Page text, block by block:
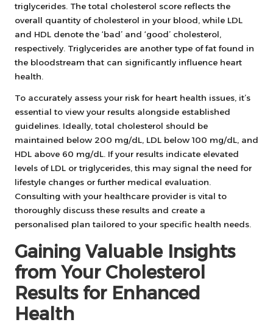
triglycerides. The total cholesterol score reflects the
overall quantity of cholesterol in your blood, while LDL
and HDL denote the ‘bad’ and ‘good’ cholesterol,
respectively. Triglycerides are another type of fat found in
the bloodstream that can significantly influence heart
health.
To accurately assess your risk for heart health issues, it’s
essential to view your results alongside established
guidelines. Ideally, total cholesterol should be
maintained below 200 mg/dL, LDL below 100 mg/dL, and
HDL above 60 mg/dL. If your results indicate elevated
levels of LDL or triglycerides, this may signal the need for
lifestyle changes or further medical evaluation.
Consulting with your healthcare provider is vital to
thoroughly discuss these results and create a
personalised plan tailored to your specific health needs.
Gaining Valuable Insights
from Your Cholesterol
Results for Enhanced
Health